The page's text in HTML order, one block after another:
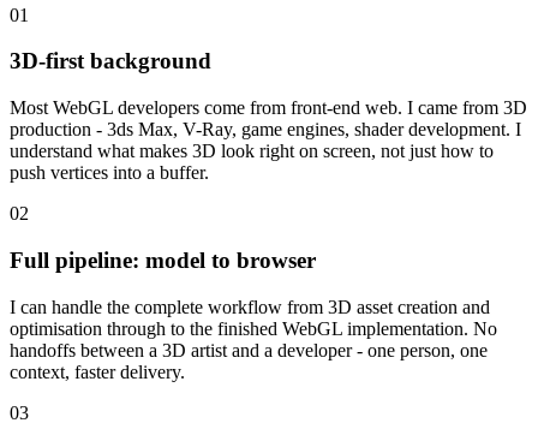
01
3D-first background
Most WebGL developers come from front-end web. I came from 3D
production - 3ds Max, V-Ray, game engines, shader development. I
understand what makes 3D look right on screen, not just how to
push vertices into a buffer.
02
Full pipeline: model to browser
I can handle the complete workflow from 3D asset creation and
optimisation through to the finished WebGL implementation. No
handoffs between a 3D artist and a developer - one person, one
context, faster delivery.
03